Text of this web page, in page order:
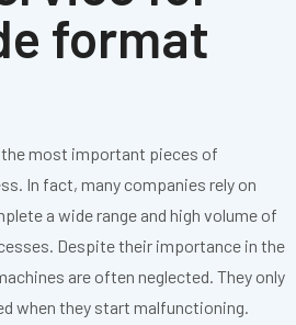
format
most important pieces of
In fact, many companies rely on
a wide range and high volume of
Despite their importance in the
are often neglected. They only
when they start malfunctioning.